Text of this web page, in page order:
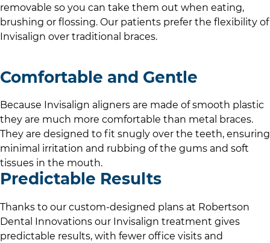
removable so you can take them out when eating,
brushing or flossing. Our patients prefer the flexibility of
Invisalign over traditional braces.
Comfortable and Gentle
Because Invisalign aligners are made of smooth plastic
they are much more comfortable than metal braces.
They are designed to fit snugly over the teeth, ensuring
minimal irritation and rubbing of the gums and soft
tissues in the mouth.
Predictable Results
Thanks to our custom-designed plans at Robertson
Dental Innovations our Invisalign treatment gives
predictable results, with fewer office visits and